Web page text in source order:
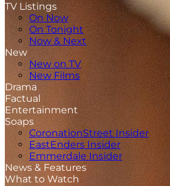
TV Listings
On Now
On Tonight
Now & Next
New
New on TV
New Films
Drama
Factual
Entertainment
Soaps
CoronationStreet Insider
EastEnders Insider
Emmerdale Insider
News & Features
What to Watch